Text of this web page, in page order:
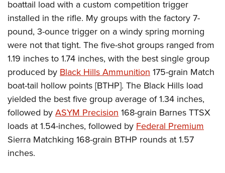
boattail load with a custom competition trigger
installed in the rifle. My groups with the factory 7-
pound, 3-ounce trigger on a windy spring morning
were not that tight. The five-shot groups ranged from
1.19 inches to 1.74 inches, with the best single group
produced byBlack Hills Ammunition175-grain Match
boat-tail hollow points [BTHP]. The Black Hills load
yielded the best five group average of 1.34 inches,
followed byASYM Precision168-grain Barnes TTSX
loads at 1.54-inches, followed byFederal Premium
Sierra Matchking 168-grain BTHP rounds at 1.57
inches.